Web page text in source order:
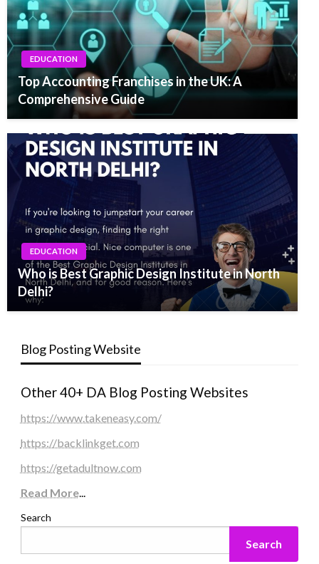
EDUCATION
Top Accounting Franchises in the UK: A
Comprehensive Guide
EDUCATION
Who is Best Graphic Design Institute in North
Delhi?
Blog Posting Website
Other 40+ DA Blog Posting Websites
https://www.takeneasy.com/
https://backlinkget.com
https://getadultnow.com
Read More...
Search
Search